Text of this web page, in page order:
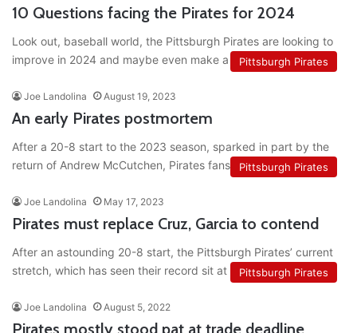
10 Questions facing the Pirates for 2024
Look out, baseball world, the Pittsburgh Pirates are looking to
improve in 2024 and maybe even make a playoff run.…
Pittsburgh Pirates
Joe Landolina August 19, 2023
An early Pirates postmortem
After a 20-8 start to the 2023 season, sparked in part by the
return of Andrew McCutchen, Pirates fans had…Pittsburgh Pirates
Joe Landolina May 17, 2023
Pirates must replace Cruz, Garcia to contend
After an astounding 20-8 start, the Pittsburgh Pirates’ current
stretch, which has seen their record sit at 22-19 as I…
Pittsburgh Pirates
Joe Landolina August 5, 2022
Pirates mostly stood pat at trade deadline